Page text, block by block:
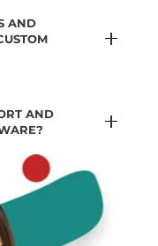
AND
AND